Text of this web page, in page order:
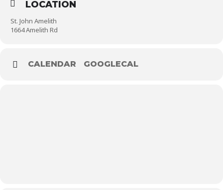
LOCATION
St. John Amelith
1664 Amelith Rd
CALENDAR GOOGLECAL